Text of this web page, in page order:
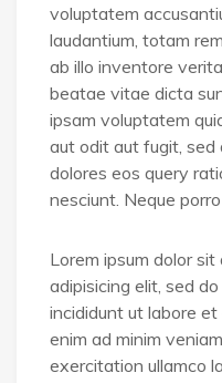
voluptatem
laudantium, totam
ab illo inventore
beatae vitae dicta
ipsam voluptatem
aut odit aut fugit, sed
dolores eos query
nesciunt. Neque
Lorem ipsum dolor
adipisicing elit, sed
incididunt ut labore
enim ad minim
exercitation ullamco